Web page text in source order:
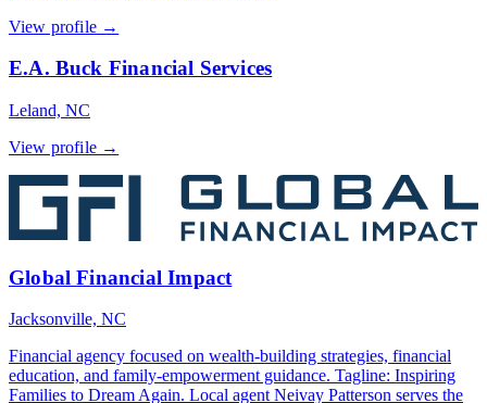
View profile →
E.A. Buck Financial Services
Leland, NC
View profile →
Global Financial Impact
Jacksonville, NC
Financial agency focused on wealth-building strategies, financial
education, and family-empowerment guidance. Tagline: Inspiring
Families to Dream Again. Local agent Neivay Patterson serves the